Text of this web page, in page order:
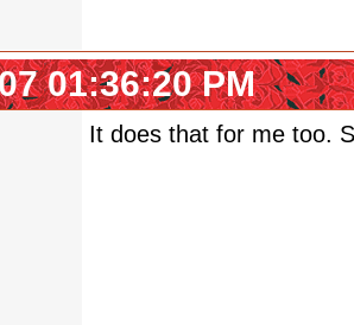
01:36:20 PM
It does that for me too.